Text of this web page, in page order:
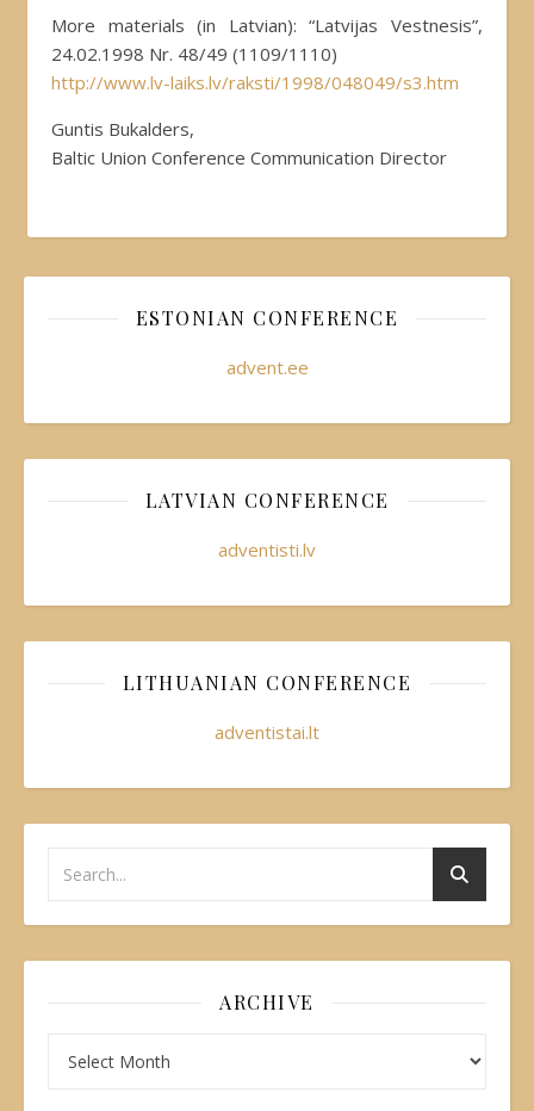
More materials (in Latvian): “Latvijas Vestnesis”,
24.02.1998 Nr. 48/49 (1109/1110)
http://www.lv-laiks.lv/raksti/1998/048049/s3.htm
Guntis Bukalders,
Baltic Union Conference Communication Director
ESTONIAN CONFERENCE
advent.ee
LATVIAN CONFERENCE
adventisti.lv
LITHUANIAN CONFERENCE
adventistai.lt
ARCHIVE